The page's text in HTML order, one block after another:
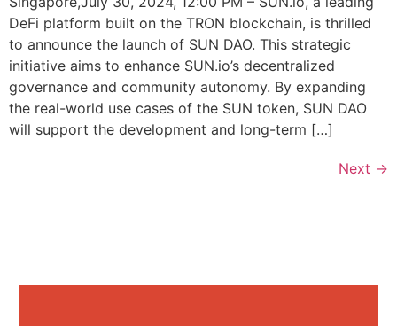
DeFi platform built on the TRON blockchain, is thrilled
to announce the launch of SUN DAO. This strategic
initiative aims to enhance SUN.io’s decentralized
governance and community autonomy. By expanding
the real-world use cases of the SUN token, SUN DAO
will support the development and long-term […]
Next →